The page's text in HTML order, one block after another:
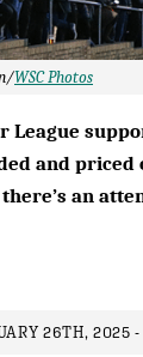
WSC Photos
League
and priced
an
26TH, 2025